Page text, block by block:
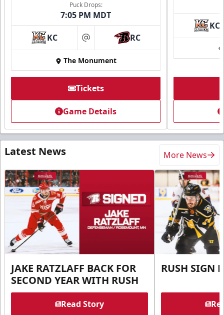
Puck Drops:
7:05 PM MDT
KC at RC
The Monument
Tickets
Game Details
KC
Latest News More News
JAKE RATZLAFF BACK FOR
SECOND YEAR WITH RUSH
Read Story
RUSH SIGN